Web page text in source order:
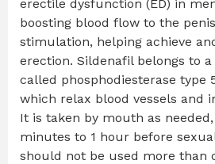
erectile dysfunction (ED) in
boosting blood flow to the
stimulation, helping achieve
erection. Sildenafil belongs to
called phosphodiesterase type
which relax blood vessels and
It is taken by mouth as
minutes to 1 hour before
should not be used more than